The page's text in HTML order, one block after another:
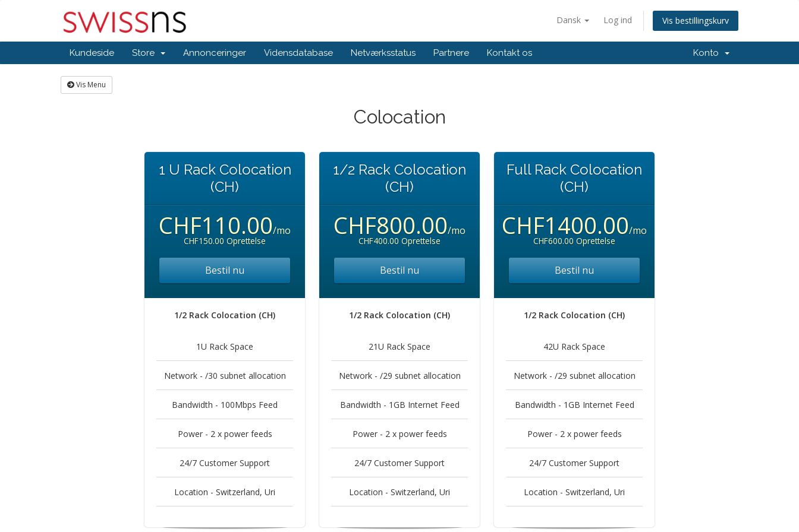
Dansk Log ind Vis bestillingskurv
Kundeside Store Annonceringer Vidensdatabase Netværksstatus Partnere Kontakt os Konto
Vis Menu
Colocation
1 U Rack Colocation
(CH)
CHF110.00/mo
CHF150.00 Oprettelse
Bestil nu
1/2 Rack Colocation (CH)
1U Rack Space
Network - /30 subnet allocation
Bandwidth - 100Mbps Feed
Power - 2 x power feeds
24/7 Customer Support
Location - Switzerland, Uri
1/2 Rack Colocation
(CH)
CHF800.00/mo
CHF400.00 Oprettelse
Bestil nu
1/2 Rack Colocation (CH)
21U Rack Space
Network - /29 subnet allocation
Bandwidth - 1GB Internet Feed
Power - 2 x power feeds
24/7 Customer Support
Location - Switzerland, Uri
Full Rack Colocation
(CH)
CHF1400.00/mo
CHF600.00 Oprettelse
Bestil nu
1/2 Rack Colocation (CH)
42U Rack Space
Network - /29 subnet allocation
Bandwidth - 1GB Internet Feed
Power - 2 x power feeds
24/7 Customer Support
Location - Switzerland, Uri